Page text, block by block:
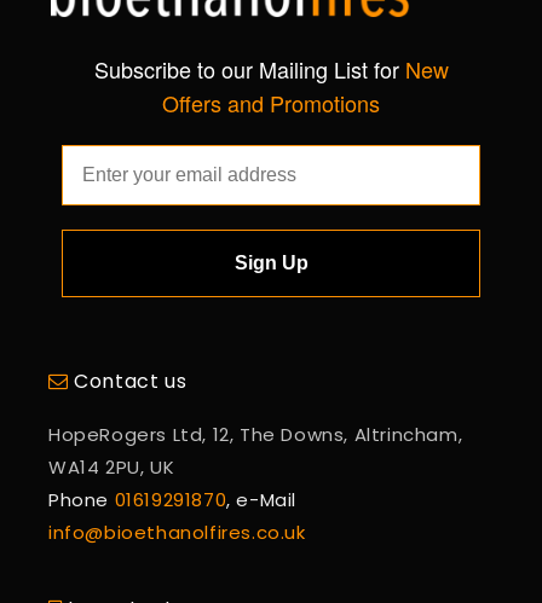
Subscribe to our Mailing List for New
Offers and Promotions
Sign Up
Contact us
HopeRogers Ltd, 12, The Downs, Altrincham,
WA14 2PU, UK
Phone 01619291870, e-Mail
info@bioethanolfires.co.uk